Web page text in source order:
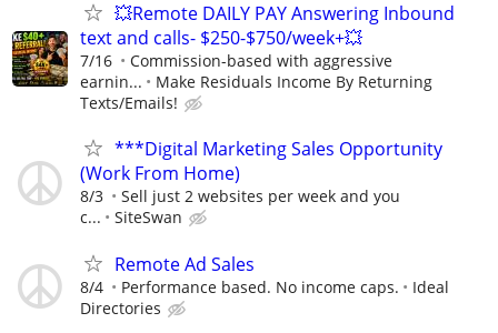
💥Remote DAILY PAY Answering Inbound
text and calls- $250-$750/week+💥
7/16
Commission-based with aggressive
earnin...
Make Residuals Income By Returning
Texts/Emails!
***Digital Marketing Sales Opportunity
(Work From Home)
8/3
Sell just 2 websites per week and you
c...
SiteSwan
Remote Ad Sales
8/4 Performance based. No income caps.
Ideal
Directories